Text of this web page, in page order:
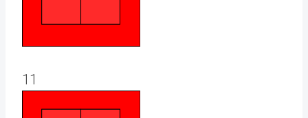
11